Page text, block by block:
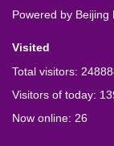
Powered by Beijing
Visited
Total visitors:
Visitors of today:
Now online: 26